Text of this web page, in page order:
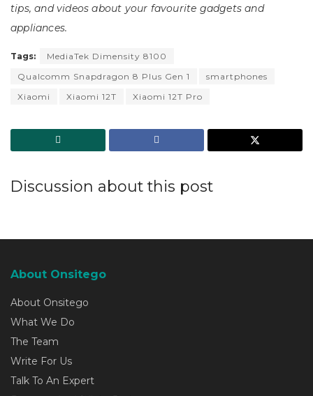
tips, and videos about your favourite gadgets and
appliances.
Tags:
MediaTek Dimensity 8100
Qualcomm Snapdragon 8 Plus Gen 1
smartphones
Xiaomi
Xiaomi 12T Xiaomi 12T Pro
Discussion about this post
About Onsitego
About Onsitego
What We Do
The Team
Write For Us
Talk To An Expert